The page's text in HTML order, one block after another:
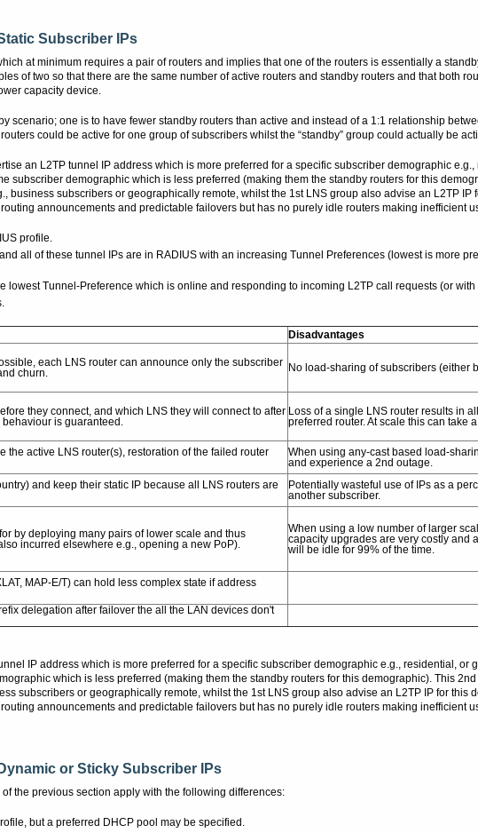
Subscriber IPs
at minimum requires a pair of routers and implies that one of the routers is essentially a
of two so that there are the same number of active routers and standby routers and that both
capacity device.
scenario; one is to have fewer standby routers than active and instead of a 1:1 relationship
could be active for one group of subscribers whilst the “standby” group could actually be
an L2TP tunnel IP address which is more preferred for a specific subscriber demographic
subscriber demographic which is less preferred (making them the standby routers for this
business subscribers or geographically remote, whilst the 1st LNS group also advise an L2TP
announcements and predictable failovers but has no purely idle routers making inefficient
profile.
all of these tunnel IPs are in RADIUS with an increasing Tunnel Preferences (lowest is more
lowest Tunnel-Preference which is online and responding to incoming L2TP call requests (or
Disadvantages
each LNS router can announce only the subscriber
churn.
No load-sharing of subscribers (either
they connect, and which LNS they will connect to after
is guaranteed.
Loss of a single LNS router results in
preferred router. At scale this can take
active LNS router(s), restoration of the failed router
When using any-cast based load-
and experience a 2nd outage.
and keep their static IP because all LNS routers are
Potentially wasteful use of IPs as a
another subscriber.
by deploying many pairs of lower scale and thus
incurred elsewhere e.g., opening a new PoP).
When using a low number of larger
capacity upgrades are very costly and
will be idle for 99% of the time.
MAP-E/T) can hold less complex state if address
delegation after failover the all the LAN devices don't
IP address which is more preferred for a specific subscriber demographic e.g., residential,
which is less preferred (making them the standby routers for this demographic). This
subscribers or geographically remote, whilst the 1st LNS group also advise an L2TP IP for
announcements and predictable failovers but has no purely idle routers making inefficient
or Sticky Subscriber IPs
the previous section apply with the following differences:
but a preferred DHCP pool may be specified.